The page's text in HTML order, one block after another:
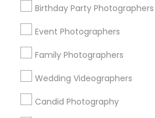
Birthday Party Photographers
Event Photographers
Family Photographers
Wedding Videographers
Candid Photography
Memphis Metro Area
New Jersey
New York Metro Area
Research Triangle Area
Useful Links
Badge
Sitemap